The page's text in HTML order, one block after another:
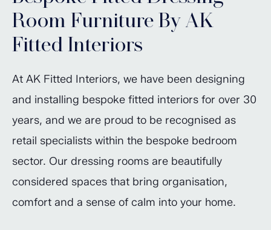
Room Furniture By AK
Fitted Interiors
At AK Fitted Interiors, we have been designing
and installing bespoke fitted interiors for over 30
years, and we are proud to be recognised as
retail specialists within the bespoke bedroom
sector. Our dressing rooms are beautifully
considered spaces that bring organisation,
comfort and a sense of calm into your home.